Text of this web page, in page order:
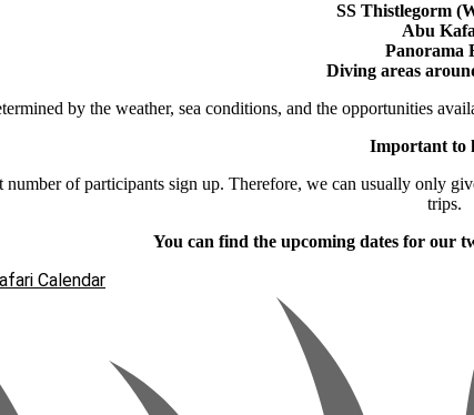
SS Thistlegorm
Abu
Panorama
Diving areas
by the weather, sea conditions, and the opportunities
Important to
of participants sign up. Therefore, we can usually only
trips.
You can find the upcoming dates for our
Calendar